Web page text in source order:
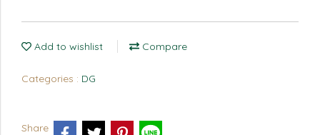
Add to wishlist Compare
Categories : DG
Share